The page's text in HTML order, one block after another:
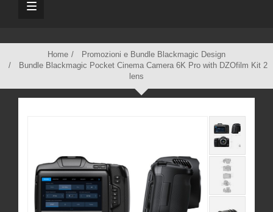
Home
Promozioni e Bundle Blackmagic Design
Bundle Blackmagic Pocket Cinema Camera 6K Pro with DZOfilm Kit 2
lens